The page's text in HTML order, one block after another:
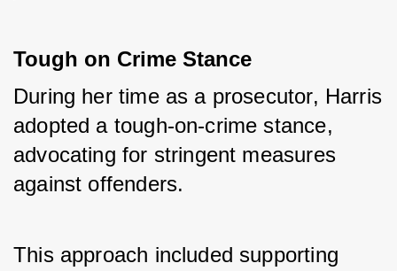
Tough on Crime Stance
During her time as a prosecutor, Harris
adopted a tough-on-crime stance,
advocating for stringent measures
against offenders.
This approach included supporting